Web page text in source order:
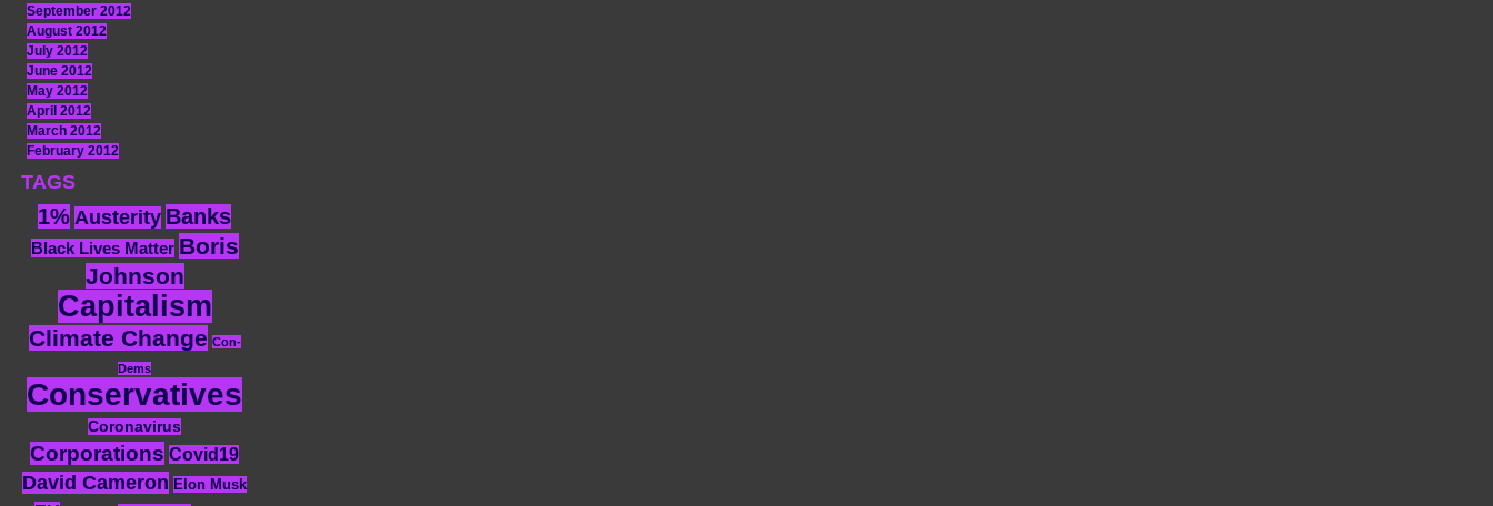
September 2012
August 2012
July 2012
June 2012
May 2012
April 2012
March 2012
February 2012
TAGS
1% Austerity Banks
Black Lives Matter Boris
Johnson
Capitalism
Climate Change Con-
Dems
Conservatives
Coronavirus
Corporations Covid19
David Cameron Elon Musk